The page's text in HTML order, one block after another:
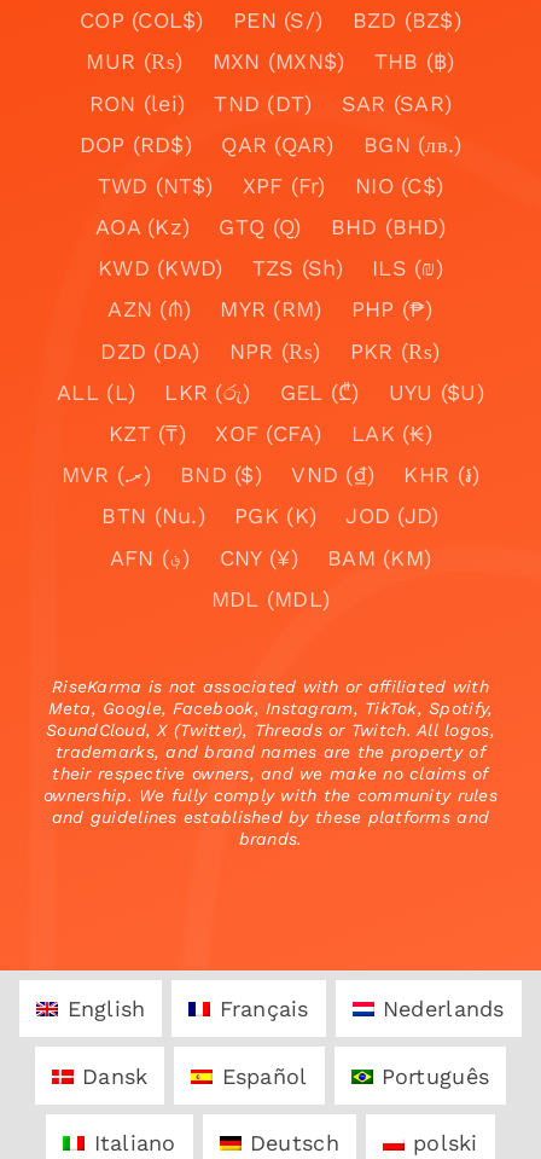
COP (COL$)
PEN (S/)
BZD (BZ$)
MUR (₨)
MXN (MXN$)
THB (฿)
RON (lei)
TND (DT)
SAR (SAR)
DOP (RD$)
QAR (QAR)
BGN (лв.)
TWD (NT$)
XPF (Fr)
NIO (C$)
AOA (Kz)
GTQ (Q)
BHD (BHD)
KWD (KWD)
TZS (Sh)
ILS (₪)
AZN (₼)
MYR (RM)
PHP (₱)
DZD (DA)
NPR (₨)
PKR (₨)
ALL (L)
LKR (රු) GEL (₾)
UYU ($U)
KZT (₸)
XOF (CFA)
LAK (₭)
MVR (.ރ)
BND ($) VND (₫)
KHR (៛)
BTN (Nu.)
PGK (K)
JOD (JD)
AFN (؋)
CNY (¥)
BAM (KM)
MDL (MDL)
RiseKarma is not associated with or affiliated with
Meta, Google, Facebook, Instagram, TikTok, Spotify,
SoundCloud, X (Twitter), Threads or Twitch. All logos,
trademarks, and brand names are the property of
their respective owners, and we make no claims of
ownership. We fully comply with the community rules
and guidelines established by these platforms and
brands.
English Français Nederlands
Dansk Español Português
Italiano Deutsch polski